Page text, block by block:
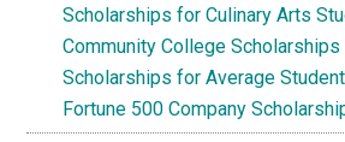
Scholarships for Culinary Arts
Community College Scholarships
Scholarships for Average
Fortune 500 Company